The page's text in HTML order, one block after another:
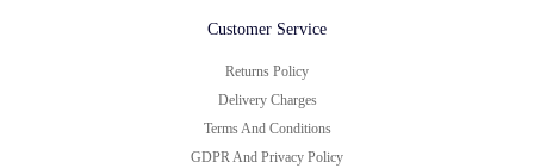
Customer Service
Returns Policy
Delivery Charges
Terms And Conditions
GDPR And Privacy Policy